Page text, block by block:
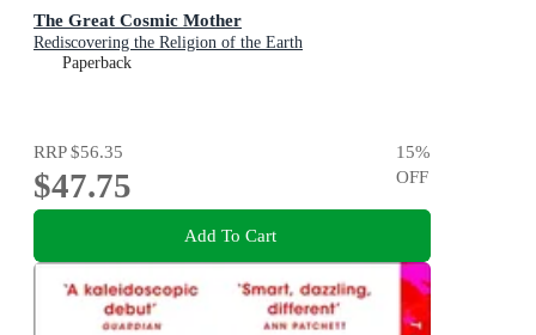
The Great Cosmic Mother
Rediscovering the Religion of the Earth
Paperback
RRP$56.35
$47.75
15%
OFF
Add To Cart